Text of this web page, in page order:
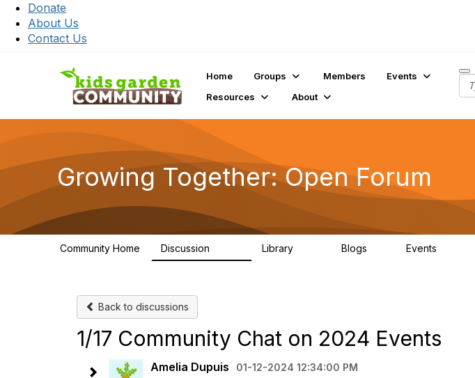
Donate
About Us
Contact Us
Home Groups Members
Events
Resources
About
Growing Together: Open Forum
Community Home Discussion Library Blogs Events
Back to discussions
1/17 Community Chat on 2024 Events
Amelia Dupuis 01-12-2024 12:34:00 PM